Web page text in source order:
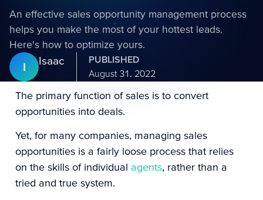
An effective sales opportunity management process
helps you make the most of your hottest leads.
Here's how to optimize yours.
I Isaac
PUBLISHED
August 31, 2022
The primary function of sales is to convert
opportunities into deals.
Yet, for many companies, managing sales
opportunities is a fairly loose process that relies
on the skills of individual agents, rather than a
tried and true system.